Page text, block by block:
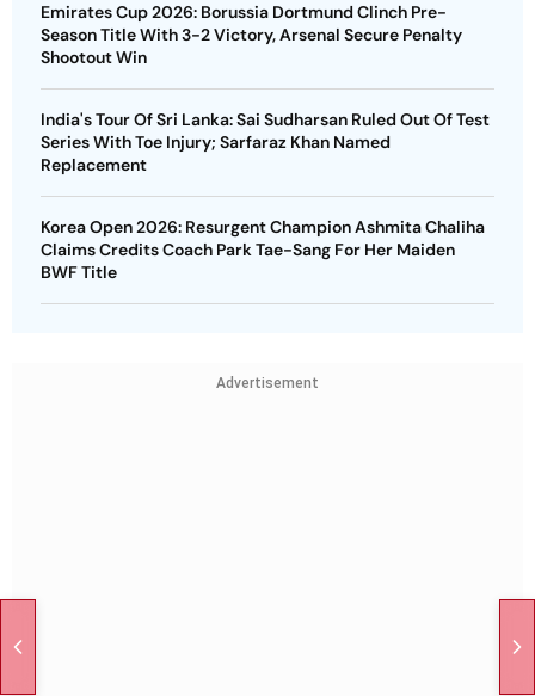
Emirates Cup 2026: Borussia Dortmund Clinch Pre-
Season Title With 3-2 Victory, Arsenal Secure Penalty
Shootout Win
India's Tour Of Sri Lanka: Sai Sudharsan Ruled Out Of Test
Series With Toe Injury; Sarfaraz Khan Named
Replacement
Korea Open 2026: Resurgent Champion Ashmita Chaliha
Claims Credits Coach Park Tae-Sang For Her Maiden
BWF Title
Advertisement